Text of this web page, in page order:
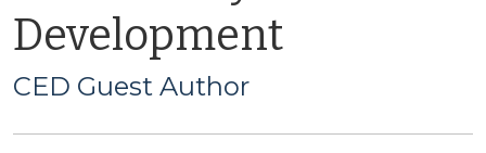
Development
CED Guest Author